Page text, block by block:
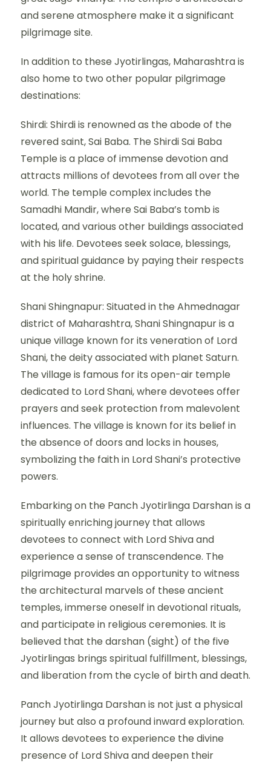
and serene atmosphere make it a significant
pilgrimage site.
In addition to these Jyotirlingas, Maharashtra is
also home to two other popular pilgrimage
destinations:
Shirdi: Shirdi is renowned as the abode of the
revered saint, Sai Baba. The Shirdi Sai Baba
Temple is a place of immense devotion and
attracts millions of devotees from all over the
world. The temple complex includes the
Samadhi Mandir, where Sai Baba’s tomb is
located, and various other buildings associated
with his life. Devotees seek solace, blessings,
and spiritual guidance by paying their respects
at the holy shrine.
Shani Shingnapur: Situated in the Ahmednagar
district of Maharashtra, Shani Shingnapur is a
unique village known for its veneration of Lord
Shani, the deity associated with planet Saturn.
The village is famous for its open-air temple
dedicated to Lord Shani, where devotees offer
prayers and seek protection from malevolent
influences. The village is known for its belief in
the absence of doors and locks in houses,
symbolizing the faith in Lord Shani’s protective
powers.
Embarking on the Panch Jyotirlinga Darshan is a
spiritually enriching journey that allows
devotees to connect with Lord Shiva and
experience a sense of transcendence. The
pilgrimage provides an opportunity to witness
the architectural marvels of these ancient
temples, immerse oneself in devotional rituals,
and participate in religious ceremonies. It is
believed that the darshan (sight) of the five
Jyotirlingas brings spiritual fulfillment, blessings,
and liberation from the cycle of birth and death.
Panch Jyotirlinga Darshan is not just a physical
journey but also a profound inward exploration.
It allows devotees to experience the divine
presence of Lord Shiva and deepen their